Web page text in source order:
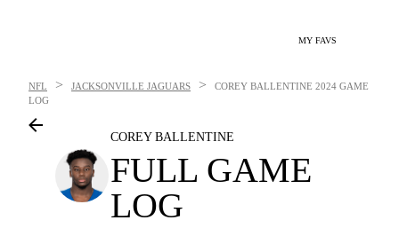
MY FAVS
NFL > JACKSONVILLE JAGUARS > COREY BALLENTINE 2024 GAME
LOG
COREY BALLENTINE
FULL GAME
LOG